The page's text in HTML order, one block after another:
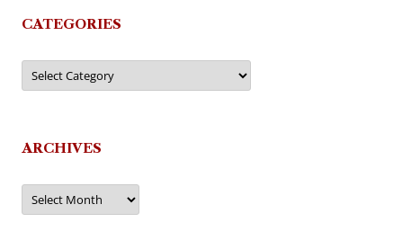
CATEGORIES
Categories
ARCHIVES
Archives